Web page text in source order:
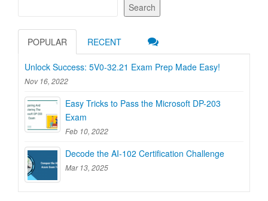
Search
POPULAR RECENT
Unlock Success: 5V0-32.21 Exam Prep Made Easy!
Nov 16, 2022
Easy Tricks to Pass the Microsoft DP-203
Exam
Feb 10, 2022
Decode the AI-102 Certification Challenge
Mar 13, 2025